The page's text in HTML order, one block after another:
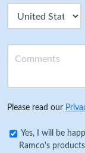
Please read our
Yes, I will be
Ramco's